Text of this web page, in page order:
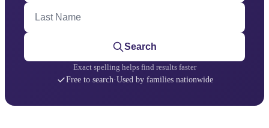
Last Name
Search
Exact spelling helps find results faster
Free to search·Used by families nationwide